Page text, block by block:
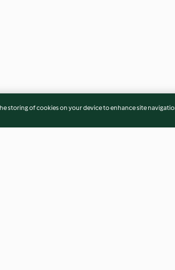
storing of cookies on your device to enhance site